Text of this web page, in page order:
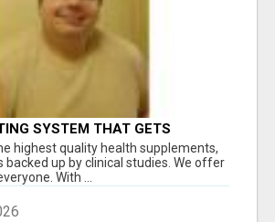
SYSTEM THAT GETS
highest quality health supplements,
backed up by clinical studies. We offer
With ...